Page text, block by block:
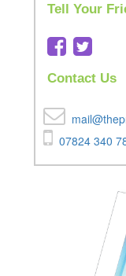
Tell Your
Contact Us
07824 340